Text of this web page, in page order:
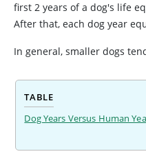
first 2 years of a dog's life
After that, each dog year
In general, smaller dogs
TABLE
Dog Years Versus Human